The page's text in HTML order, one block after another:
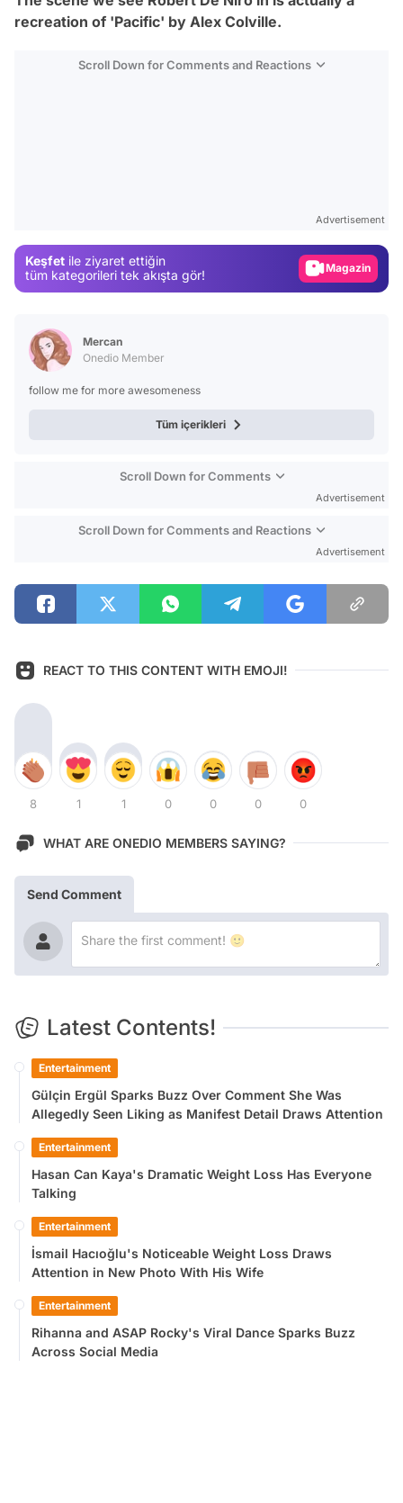
recreation of 'Pacific' by Alex Colville.
Scroll Down for Comments and Reactions
Advertisement
Keşfet ile ziyaret ettiğin
tüm kategorileri tek akışta gör!
Video
Mercan
Onedio Member
follow me for more awesomeness
Tüm içerikleri
Scroll Down for Comments
Advertisement
Scroll Down for Comments and Reactions
Advertisement
REACT TO THIS CONTENT WITH EMOJI!
8 1 1 0 0 0 0
WHAT ARE ONEDIO MEMBERS SAYING?
Send Comment
Latest Contents!
Entertainment
Gülçin Ergül Sparks Buzz Over Comment She Was
Allegedly Seen Liking as Manifest Detail Draws Attention
Entertainment
Hasan Can Kaya's Dramatic Weight Loss Has Everyone
Talking
Entertainment
İsmail Hacıoğlu's Noticeable Weight Loss Draws
Attention in New Photo With His Wife
Entertainment
Rihanna and ASAP Rocky's Viral Dance Sparks Buzz
Across Social Media